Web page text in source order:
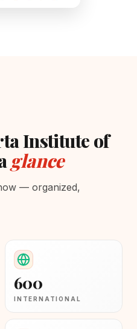
Institute of
glance
— organized,
600
INTERNATIONAL